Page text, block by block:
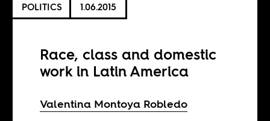
POLITICS 1.06.2015
Race, class and domestic
work in Latin America
Valentina Montoya Robledo